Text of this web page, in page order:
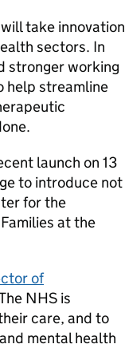
take innovation
sectors. In
stronger working
help streamline
launch on 13
to introduce not
for the
at the
of
NHS is
care, and to
mental health